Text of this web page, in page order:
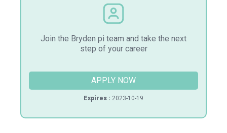
Join the Bryden pi team and take the next
step of your career
APPLY NOW
Expires : 2023-10-19